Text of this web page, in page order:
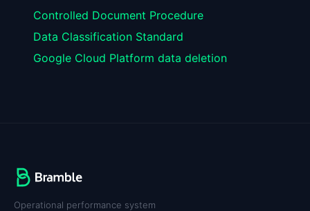
Controlled Document Procedure
Data Classification Standard
Google Cloud Platform data deletion
Operational performance system